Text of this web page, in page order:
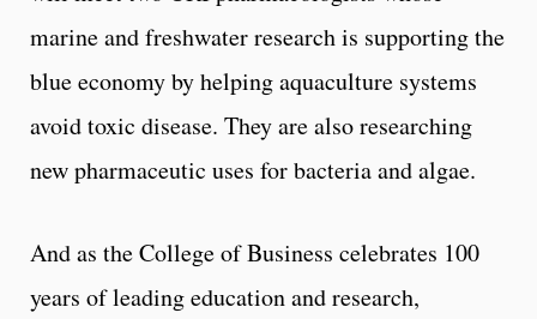
marine and freshwater research is supporting the
blue economy by helping aquaculture systems
avoid toxic disease. They are also researching
new pharmaceutic uses for bacteria and algae.
And as the College of Business celebrates 100
years of leading education and research,